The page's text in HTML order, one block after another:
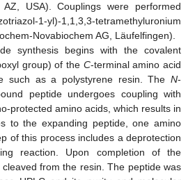
AZ, USA). Couplings were performed
1-yl)-1,1,3,3-tetramethyluronium
Novabiochem AG, Läufelfingen).
synthesis begins with the covalent
group) of the C-terminal amino acid
such as a polystyrene resin. The N-
peptide undergoes coupling with
protected amino acids, which results in
to the expanding peptide, one amino
of this process includes a deprotection
reaction. Upon completion of the
from the resin. The peptide was